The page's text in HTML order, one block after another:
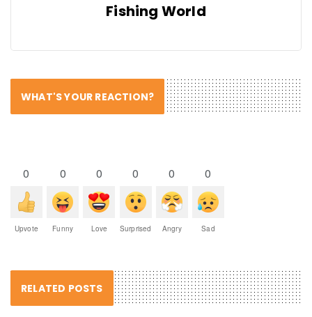
Fishing World
WHAT'S YOUR REACTION?
0
Upvote
0
Funny
0
Love
0
Surprised
0
Angry
0
Sad
RELATED POSTS